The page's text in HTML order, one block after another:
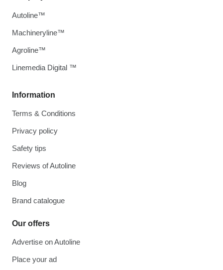
Information
Terms & Conditions
Privacy policy
Safety tips
Reviews of Autoline
Blog
Brand catalogue
Our offers
Advertise on Autoline
Place your ad
Autoline™
Machineryline™
Agroline™
Linemedia Digital ™